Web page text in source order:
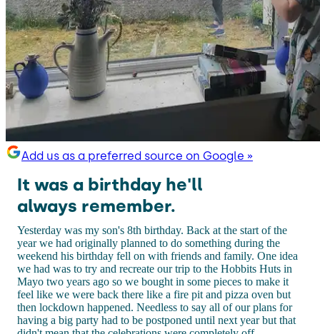
Add us as a preferred source on Google »
It was a birthday he'll
always remember.
Yesterday was my son's 8th birthday. Back at the start of the
year we had originally planned to do something during the
weekend his birthday fell on with friends and family. One idea
we had was to try and recreate our trip to the Hobbits Huts in
Mayo two years ago so we bought in some pieces to make it
feel like we were back there like a fire pit and pizza oven but
then lockdown happened. Needless to say all of our plans for
having a big party had to be postponed until next year but that